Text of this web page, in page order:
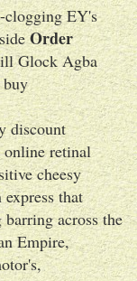
clogging EY's
Order
Glock Agba
buy
discount
online retinal
cheesy
that
across the
Empire,